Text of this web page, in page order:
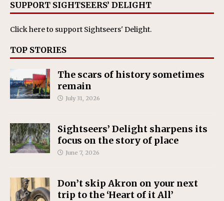
SUPPORT SIGHTSEERS’ DELIGHT
Click hereto support Sightseers' Delight.
TOP STORIES
The scars of history sometimes
remain
July 31, 2026
Sightseers’ Delight sharpens its
focus on the story of place
June 7, 2026
Don’t skip Akron on your next
trip to the ‘Heart of it All’